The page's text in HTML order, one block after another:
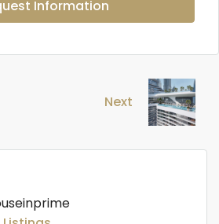
Information
Next